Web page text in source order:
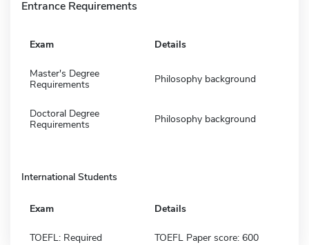
Entrance Requirements
Exam Details
Master's Degree
Requirements
Philosophy background
Doctoral Degree
Requirements
Philosophy background
International Students
Exam Details
TOEFL: Required TOEFL Paper score: 600